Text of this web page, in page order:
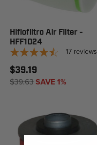
Hiflofiltro Air Filter -
HFF1024
17 reviews
$39.19
$39.63SAVE 1%